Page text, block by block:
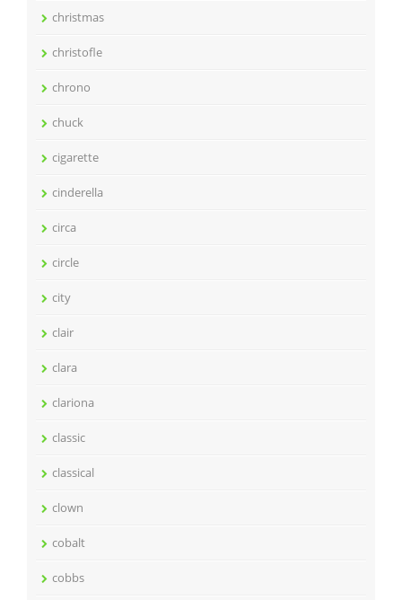
christmas
christofle
chrono
chuck
cigarette
cinderella
circa
circle
city
clair
clara
clariona
classic
classical
clown
cobalt
cobbs